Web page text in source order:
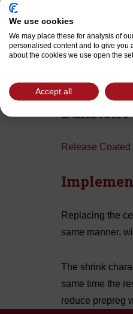
eliminate voids
wrapped under
the cellophane
part
Release
Replacing the
same manner,
The shrink
same time the
reduce prepreg
We use cookies
We may place these for analysis of
personalised content and to give you
about the cookies we use open the
Accept all